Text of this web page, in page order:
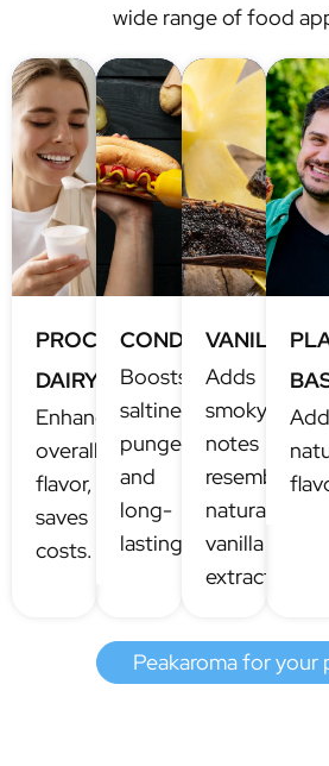
wide range of food
PROCESSED
DAIRY
Enhanced
overall
flavor,
saves
costs.
CONDIMENTS
Boosts
saltiness,
pungency
and
long-
lastingness.
VANILLA
Adds
smoky
notes
resembling
natural
vanilla
extracts.
Peakaroma for your